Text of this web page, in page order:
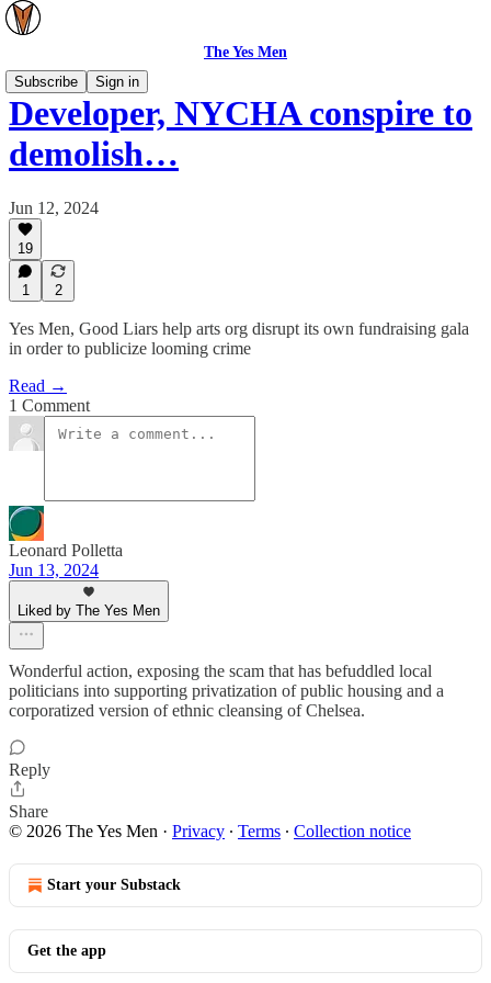
The Yes Men
Subscribe
Sign in
Developer, NYCHA conspire to
demolish…
Jun 12, 2024
19
1 2
Yes Men, Good Liars help arts org disrupt its own fundraising gala
in order to publicize looming crime
Read →
1 Comment
Leonard Polletta
Jun 13, 2024
Liked by The Yes Men
Wonderful action, exposing the scam that has befuddled local
politicians into supporting privatization of public housing and a
corporatized version of ethnic cleansing of Chelsea.
Reply
Share
© 2026 The Yes Men · Privacy ∙ Terms ∙ Collection notice
Start your Substack
Get the app